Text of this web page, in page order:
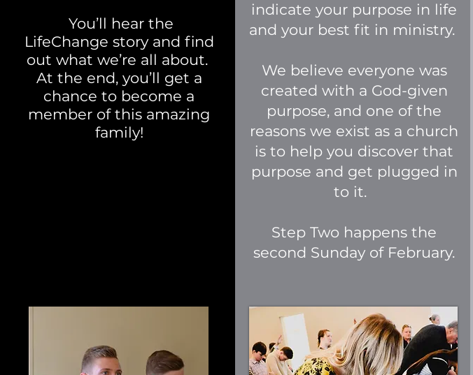
You’ll hear the
LifeChange story and find
out what we’re all about.
At the end, you’ll get a
chance to become a
member of this amazing
family!
indicate your purpose in life
and your best fit in ministry.
We believe everyone was
created with a God-given
purpose, and one of the
reasons we exist as a church
is to help you discover that
purpose and get plugged in
to it.
Step Two happens the
second Sunday of February.